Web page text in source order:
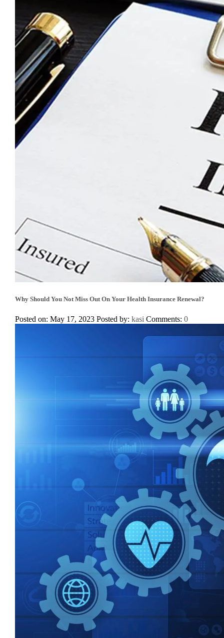
Why Should You Not Miss Out On Your Health Insurance Renewal?
Posted on: May 17, 2023 Posted by: kasi Comments: 0